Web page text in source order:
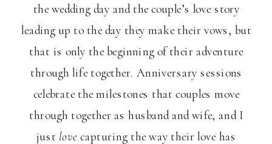
the wedding day and the couple’s love story
leading up to the day they make their vows, but
that is only the beginning of their adventure
through life together. Anniversary sessions
celebrate the milestones that couples move
through together as husband and wife, and I
just love capturing the way their love has